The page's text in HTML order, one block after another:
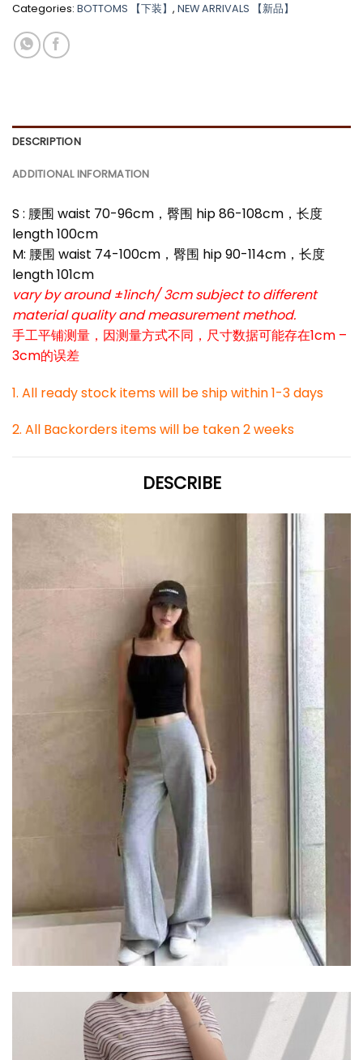
Categories: BOTTOMS 【下装】 , NEW ARRIVALS 【新品】
DESCRIPTION
ADDITIONAL INFORMATION
S : 腰围 waist 70-96cm，臀围 hip 86-108cm，长度
length 100cm
M: 腰围 waist 74-100cm，臀围 hip 90-114cm，长度
length 101cm
vary by around ±1inch/ 3cm subject to different
material quality and measurement method.
手工平铺测量，因测量方式不同，尺寸数据可能存在1cm –
3cm的误差
1. All ready stock items will be ship within 1-3 days
2. All Backorders items will be taken 2 weeks
DESCRIBE